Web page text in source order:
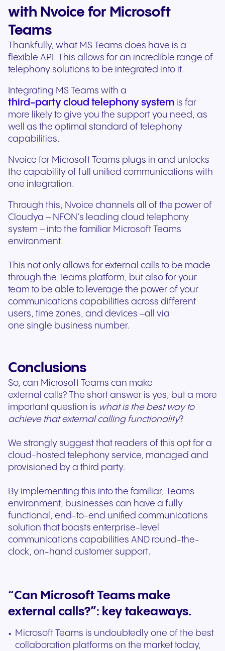
with Nvoice for Microsoft
Teams
Thankfully, what MS Teams does have is a
flexible API. This allows for an incredible range of
telephony solutions to be integrated into it.
Integrating MS Teams with a
third-party cloud telephony system is far
more likely to give you the support you need, as
well as the optimal standard of telephony
capabilities.
Nvoice for Microsoft Teams plugs in and unlocks
the capability of full unified communications with
one integration.
Through this, Nvoice channels all of the power of
Cloudya – NFON’s leading cloud telephony
system – into the familiar Microsoft Teams
environment.
This not only allows for external calls to be made
through the Teams platform, but also for your
team to be able to leverage the power of your
communications capabilities across different
users, time zones, and devices –all via
one single business number.
Conclusions
So, can Microsoft Teams can make
external calls? The short answer is yes, but a more
important question is what is the best way to
achieve that external calling functionality?
We strongly suggest that readers of this opt for a
cloud-hosted telephony service, managed and
provisioned by a third party.
By implementing this into the familiar, Teams
environment, businesses can have a fully
functional, end-to-end unified communications
solution that boasts enterprise-level
communications capabilities AND round-the-
clock, on-hand customer support.
“Can Microsoft Teams make
external calls?”: key takeaways.
Microsoft Teams is undoubtedly one of the best
collaboration platforms on the market today,